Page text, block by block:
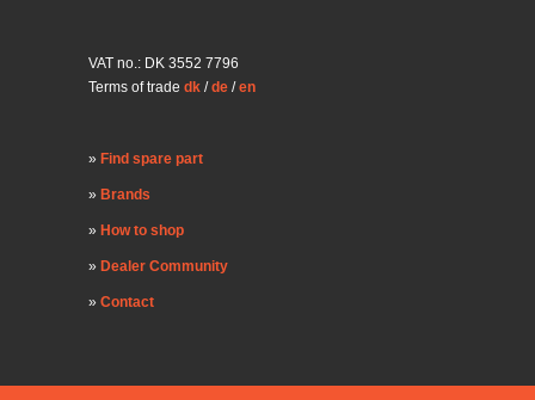
VAT no.: DK 3552 7796
Terms of trade dk /de /en
Find spare part
Brands
How to shop
Dealer Community
Contact